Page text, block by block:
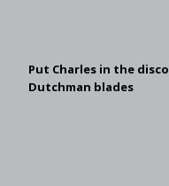
Put Charles in the
Dutchman blades